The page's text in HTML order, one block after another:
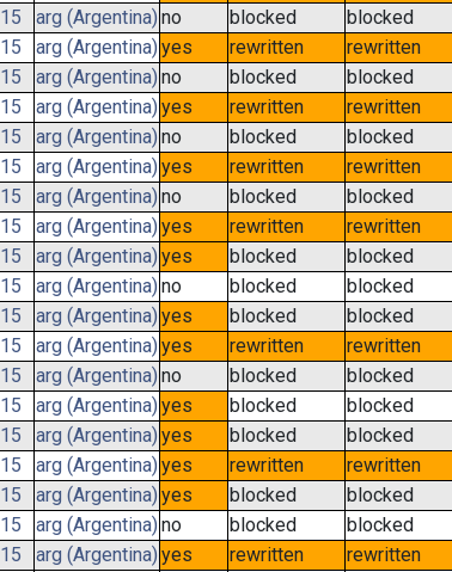
arg (Argentina) no blocked blocked
arg (Argentina)yes rewritten rewritten
arg (Argentina) no blocked blocked
arg (Argentina)yes rewritten rewritten
arg (Argentina) no blocked blocked
arg (Argentina)yes rewritten rewritten
arg (Argentina) no blocked blocked
arg (Argentina)yes rewritten rewritten
arg (Argentina) yes blocked blocked
arg (Argentina)no blocked blocked
arg (Argentina) yes blocked blocked
arg (Argentina)yes rewritten rewritten
arg (Argentina) no blocked blocked
arg (Argentina)yes blocked blocked
arg (Argentina) yes blocked blocked
arg (Argentina)yes rewritten rewritten
arg (Argentina) yes blocked blocked
arg (Argentina)no blocked blocked
arg (Argentina) yes rewritten rewritten